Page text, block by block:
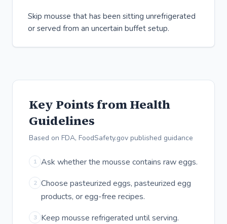
Skip mousse that has been sitting unrefrigerated
or served from an uncertain buffet setup.
Key Points from Health
Guidelines
Based on FDA, FoodSafety.gov published guidance
1 Ask whether the mousse contains raw eggs.
2 Choose pasteurized eggs, pasteurized egg
products, or egg-free recipes.
3 Keep mousse refrigerated until serving.